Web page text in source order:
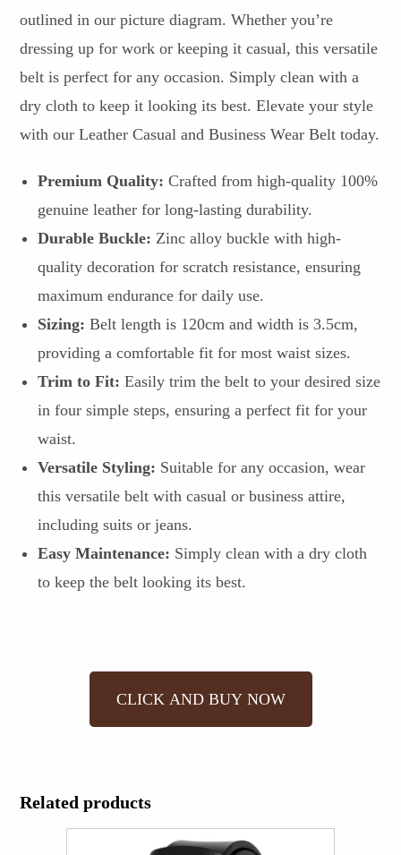
outlined in our picture diagram. Whether you’re
dressing up for work or keeping it casual, this versatile
belt is perfect for any occasion. Simply clean with a
dry cloth to keep it looking its best. Elevate your style
with our Leather Casual and Business Wear Belt today.
Premium Quality: Crafted from high-quality 100%
genuine leather for long-lasting durability.
Durable Buckle: Zinc alloy buckle with high-
quality decoration for scratch resistance, ensuring
maximum endurance for daily use.
Sizing: Belt length is 120cm and width is 3.5cm,
providing a comfortable fit for most waist sizes.
Trim to Fit: Easily trim the belt to your desired size
in four simple steps, ensuring a perfect fit for your
waist.
Versatile Styling: Suitable for any occasion, wear
this versatile belt with casual or business attire,
including suits or jeans.
Easy Maintenance: Simply clean with a dry cloth
to keep the belt looking its best.
CLICK AND BUY NOW
Related products